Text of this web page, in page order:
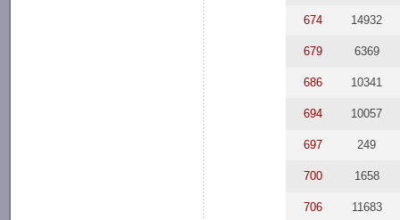
674 14932
679 6369
686 10341
694 10057
697 249
700 1658
706 11683